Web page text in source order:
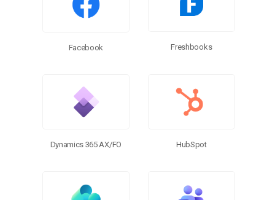
Facebook Freshbooks
Dynamics 365 AX/FO HubSpot